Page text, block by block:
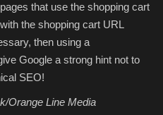
that use the shopping cart
the shopping cart URL
then using a
Google a strong hint not to
SEO!
Orange Line Media